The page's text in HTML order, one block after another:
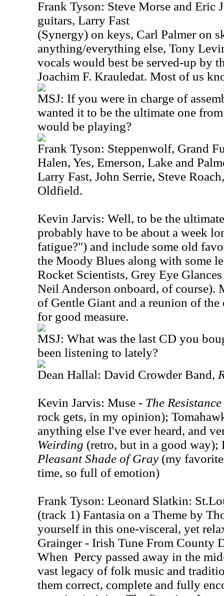
Frank Tyson: Steve Morse and Eric
guitars, Larry Fast
(Synergy) on keys, Carl Palmer on
anything/everything else, Tony
vocals would best be served-up by
Joachim F. Krauledat. Most of us
MSJ: If you were in charge of
wanted it to be the ultimate one
would be playing?
Frank Tyson: Steppenwolf, Grand
Halen, Yes, Emerson, Lake and
Larry Fast, John Serrie, Steve
Oldfield.
Kevin Jarvis: Well, to be the
probably have to be about a week
fatigue?") and include some old
the Moody Blues along with some
Rocket Scientists, Grey Eye
Neil Anderson onboard, of course).
of Gentle Giant and a reunion of
for good measure.
MSJ: What was the last CD you
been listening to lately?
Dean Hallal: David Crowder Band,
Kevin Jarvis: Muse - The Resistance
rock gets, in my opinion);
anything else I've ever heard, and
Weirding (retro, but in a good way);
Pleasant Shade of Gray (my
time, so full of emotion)
Frank Tyson: Leonard Slatkin:
(track 1) Fantasia on a Theme by
yourself in this one-visceral, yet
Grainger - Irish Tune From County
When Percy passed away in the
vast legacy of folk music and
them correct, complete and fully